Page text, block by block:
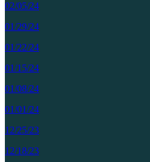
02/05/24
01/29/24
01/22/24
01/15/24
01/08/24
01/01/24
12/25/23
12/18/23